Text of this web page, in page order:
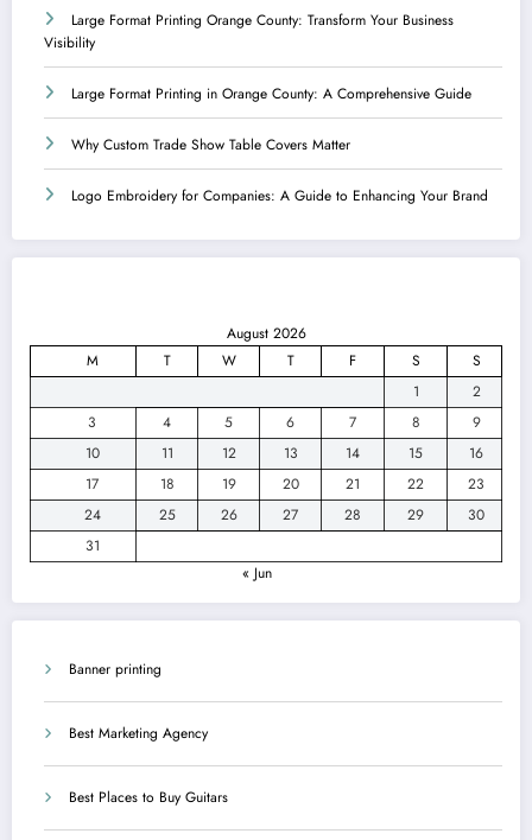
Large Format Printing Orange County: Transform Your Business
Visibility
Large Format Printing in Orange County: A Comprehensive Guide
Why Custom Trade Show Table Covers Matter
Logo Embroidery for Companies: A Guide to Enhancing Your Brand
August 2026
M
T W T F S
S
1
2
3
4 5 6 7 8
9
10
11 12 13 14 15
16
17
18 19 20 21 22
23
24
25 26 27 28 29
30
31
« Jun
Banner printing
Best Marketing Agency
Best Places to Buy Guitars